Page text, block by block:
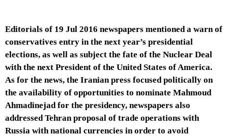
Editorials of 19 Jul 2016 newspapers mentioned a warn of
conservatives entry in the next year’s presidential
elections, as well as subject the fate of the Nuclear Deal
with the next President of the United States of America.
As for the news, the Iranian press focused politically on
the availability of opportunities to nominate Mahmoud
Ahmadinejad for the presidency, newspapers also
addressed Tehran proposal of trade operations with
Russia with national currencies in order to avoid